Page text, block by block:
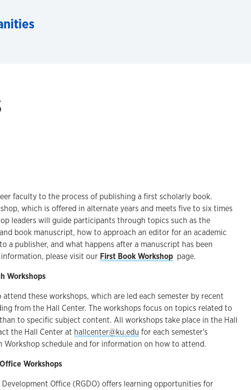
faculty to the process of publishing a first scholarly book.
which is offered in alternate years and meets five to six times
leaders will guide participants through topics such as the
book manuscript, how to approach an editor for an academic
a publisher, and what happens after a manuscript has been
please visit our First Book Workshop page.
Workshops
these workshops, which are led each semester by recent
from the Hall Center. The workshops focus on topics related to
to specific subject content. All workshops take place in the Hall
the Hall Center at hallcenter@ku.edu for each semester's
Workshop schedule and for information on how to attend.
Workshops
Development Office (RGDO) offers learning opportunities for